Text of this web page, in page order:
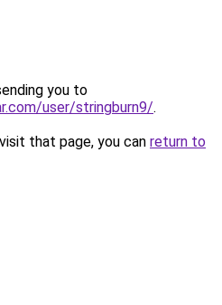
you to
user/stringburn9/.
that page, you can return to